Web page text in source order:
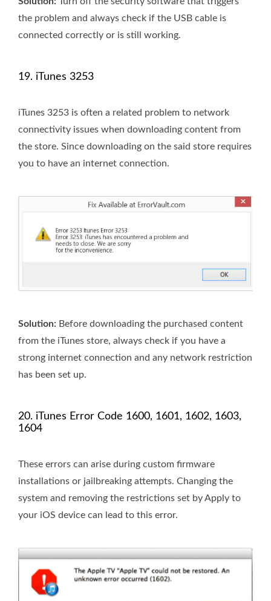
the problem and always check if the USB cable is
connected correctly or is still working.
19. iTunes 3253
iTunes 3253 is often a related problem to network
connectivity issues when downloading content from
the store. Since downloading on the said store requires
you to have an internet connection.
Solution: Before downloading the purchased content
from the iTunes store, always check if you have a
strong internet connection and any network restriction
has been set up.
20. iTunes Error Code 1600, 1601, 1602, 1603,
1604
These errors can arise during custom firmware
installations or jailbreaking attempts. Changing the
system and removing the restrictions set by Apply to
your iOS device can lead to this error.